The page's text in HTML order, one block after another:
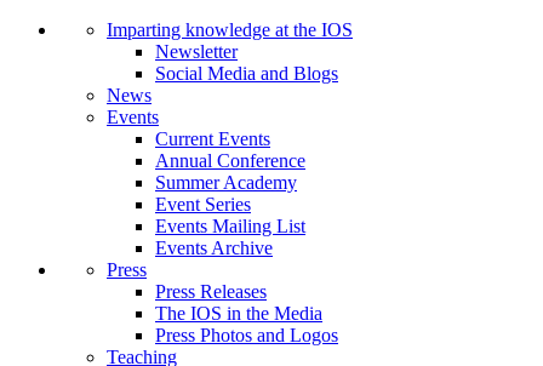
Imparting knowledge at the IOS
Newsletter
Social Media and Blogs
News
Events
Current Events
Annual Conference
Summer Academy
Event Series
Events Mailing List
Events Archive
Press
Press Releases
The IOS in the Media
Press Photos and Logos
Teaching